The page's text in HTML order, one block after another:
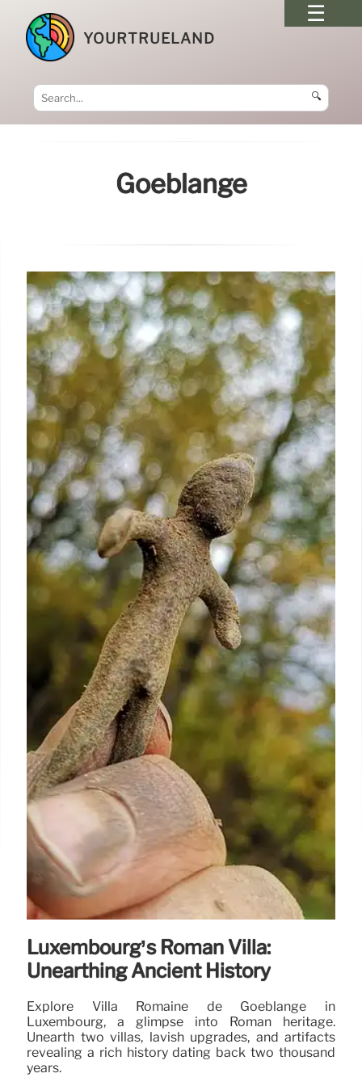
YOURTRUELAND
🔍
Goeblange
Luxembourg’s Roman Villa:
Unearthing Ancient History
Explore Villa Romaine de Goeblange in
Luxembourg, a glimpse into Roman heritage.
Unearth two villas, lavish upgrades, and artifacts
revealing a rich history dating back two thousand
years.